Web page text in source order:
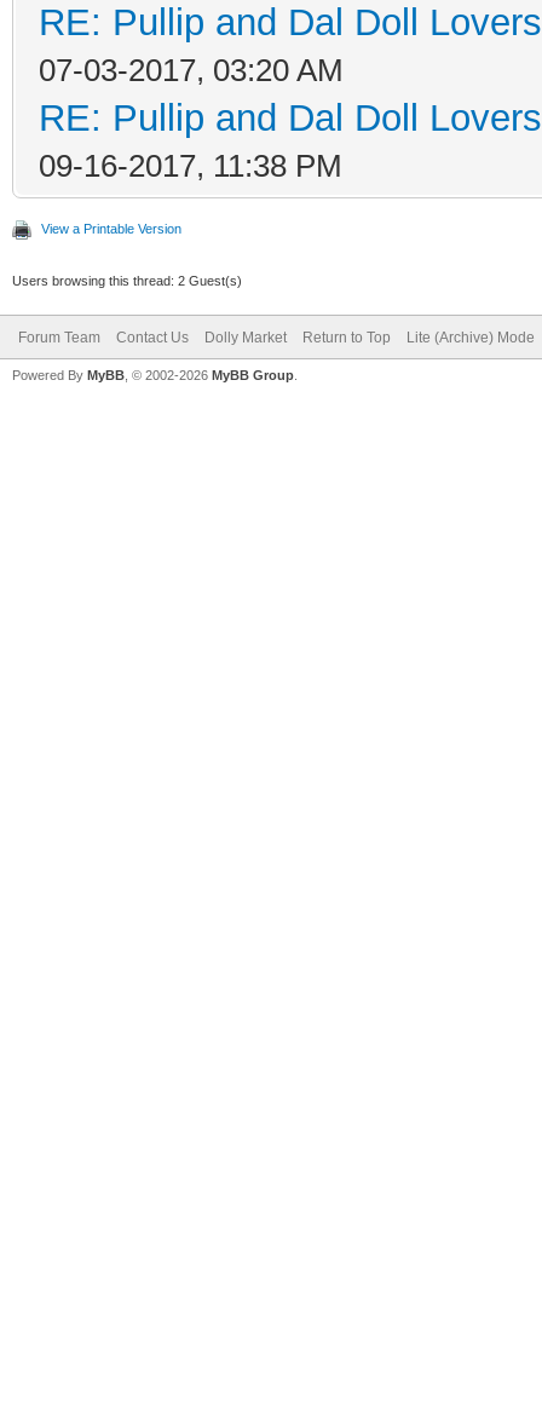
RE: Pullip and Dal Doll
07-03-2017, 03:20 AM
RE: Pullip and Dal Doll
09-16-2017, 11:38 PM
View a Printable Version
Users browsing this thread: 2 Guest(s)
Forum Team Contact Us Dolly Market Return to Top Lite (Archive) Mode
Powered By MyBB , © 2002-2026 MyBB Group